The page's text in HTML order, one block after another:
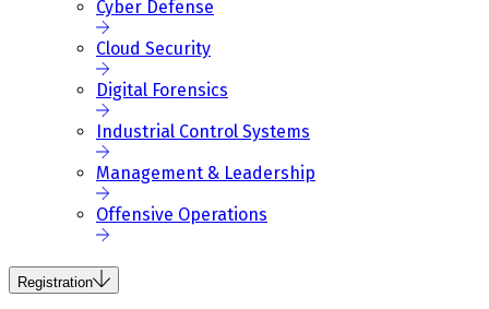
Cyber Defense
Cloud Security
Digital Forensics
Industrial Control Systems
Management & Leadership
Offensive Operations
Registration